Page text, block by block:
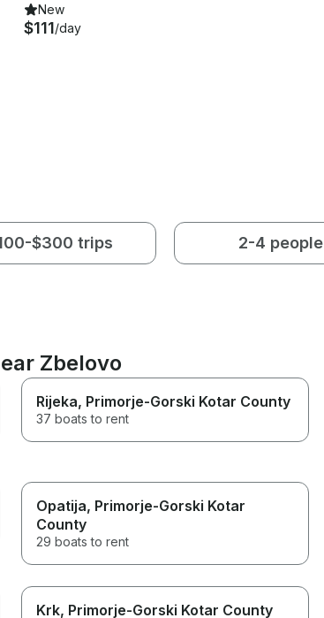
New
$111/day
$300 trips 2-4 people
Zbelovo
Rijeka, Primorje-Gorski Kotar County
37 boats to rent
Opatija, Primorje-Gorski Kotar
County
29 boats to rent
Krk, Primorje-Gorski Kotar County